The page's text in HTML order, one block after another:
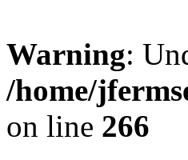
Warning:
/home/
on line 266